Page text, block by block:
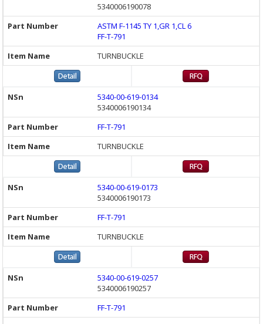
5340006190078
ASTM F-1145 TY 1,GR 1,CL 6
FF-T-791
TURNBUCKLE
5340-00-619-0134
5340006190134
FF-T-791
TURNBUCKLE
5340-00-619-0173
5340006190173
FF-T-791
TURNBUCKLE
5340-00-619-0257
5340006190257
FF-T-791